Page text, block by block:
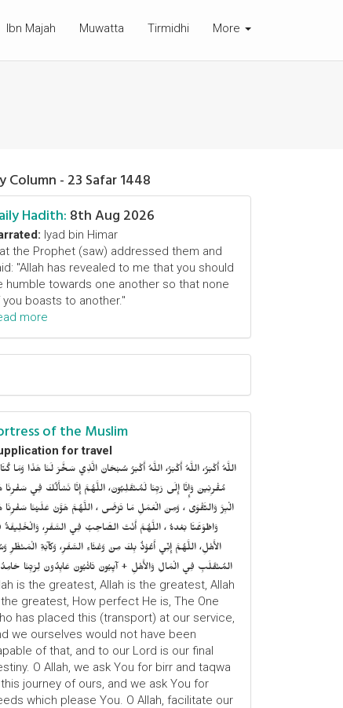
Ibn Majah Muwatta Tirmidhi More
Column - 23 Safar 1448
Hadith: 8th Aug 2026
Iyad bin Himar
the Prophet (saw) addressed them and
"Allah has revealed to me that you should
humble towards one another so that none
you boasts to another."
more
of the Muslim
for travel
اللَّهُ أَكْبَرُ، اللَّهُ أَكْبَرُ، اللَّهُ أَكْبَرُ سُبْحَانَ الَّذِي سَخَّرَ لَنَا هَذَا وَمَا
مُقْرِنِينَ وَإِنَّا إِلَى رَبِّنَا لَمُنْقَلِبُونَ، اللَّهُمَّ إِنَّا نَسْأَلُكَ فِي سَفْرِنَا
الْبِرَّ وَالتَّقْوَى ، وَمِنَ الْعَمَلِ مَا تَرْضَى ، اللَّهُمَّ هَوَّنْ عَلَيْنَا سَفْرِنَا
وَاطْوَعَّنَّا بَعْدهُ ، اللَّهُمَّ أَنْتَ الصَّاحِبُ فِي السَّفَرِ،
الأَهْلِ، اللَّهُمَّ إِنِّي أَعُوْذُ بِكَ مِنْ وَعْثَاءِ السَّفَرِ، وَكآبَةِ الْمَنْظَرِ
المُنْقَلَبِ فِي الْمَالِ وَالأَهْلِ + آيِبُونَ تَائْبُونَ عَابِدُونَ لِرَبِّنَا
is the greatest, Allah is the greatest, Allah
greatest, How perfect He is, The One
has placed this (transport) at our service,
we ourselves would not have been
of that, and to our Lord is our final
O Allah, we ask You for birr and taqwa
journey of ours, and we ask You for
which please You. O Allah, facilitate our